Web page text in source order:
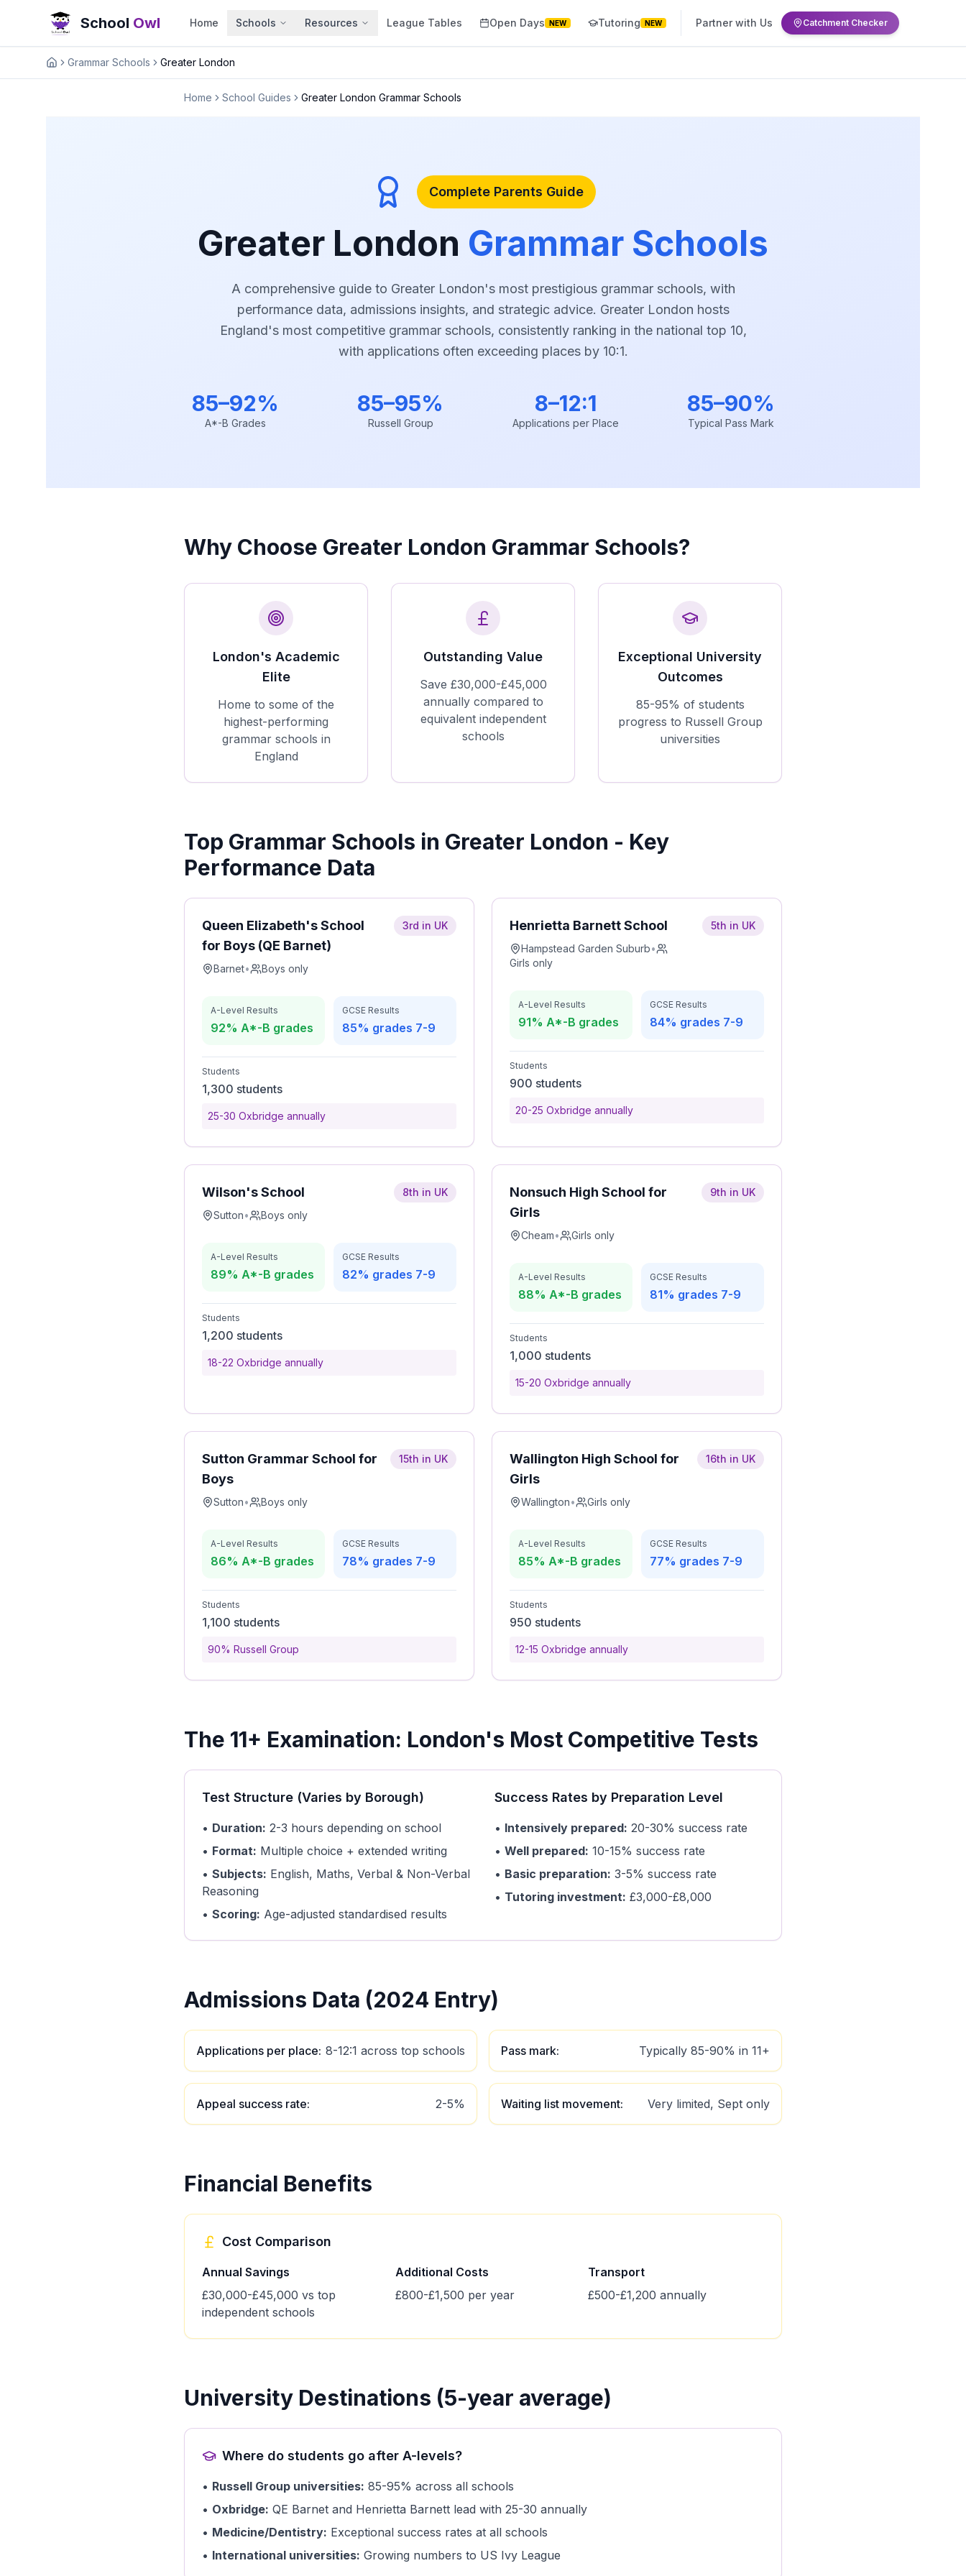
School Owl Home Schools Resources League Tables Open Days NEW Tutoring NEW Partner with Us Catchment Checker
HomeGrammar Schools Greater London
Home School Guides Greater London Grammar Schools
Complete Parents Guide
Greater London Grammar Schools
A comprehensive guide to Greater London's most prestigious grammar schools, with
performance data, admissions insights, and strategic advice. Greater London hosts
England's most competitive grammar schools, consistently ranking in the national top 10,
with applications often exceeding places by 10:1.
85–92%
A*-B Grades
85–95%
Russell Group
8–12:1
Applications per Place
85–90%
Typical Pass Mark
Why Choose Greater London Grammar Schools?
London's Academic
Elite
Home to some of the
highest-performing
grammar schools in
England
Outstanding Value
Save £30,000-£45,000
annually compared to
equivalent independent
schools
Exceptional University
Outcomes
85-95% of students
progress to Russell Group
universities
Top Grammar Schools in Greater London - Key
Performance Data
Queen Elizabeth's School
for Boys (QE Barnet)
Barnet• Boys only
3rd in UK
A-Level Results
92% A*-B grades
GCSE Results
85% grades 7-9
Students
1,300 students
25-30 Oxbridge annually
Henrietta Barnett School
Hampstead Garden Suburb•
Girls only
5th in UK
A-Level Results
91% A*-B grades
GCSE Results
84% grades 7-9
Students
900 students
20-25 Oxbridge annually
Wilson's School
Sutton• Boys only
8th in UK
A-Level Results
89% A*-B grades
GCSE Results
82% grades 7-9
Students
1,200 students
18-22 Oxbridge annually
Nonsuch High School for
Girls
Cheam• Girls only
9th in UK
A-Level Results
88% A*-B grades
GCSE Results
81% grades 7-9
Students
1,000 students
15-20 Oxbridge annually
Sutton Grammar School for
Boys
Sutton• Boys only
15th in UK
A-Level Results
86% A*-B grades
GCSE Results
78% grades 7-9
Students
1,100 students
90% Russell Group
Wallington High School for
Girls
Wallington• Girls only
16th in UK
A-Level Results
85% A*-B grades
GCSE Results
77% grades 7-9
Students
950 students
12-15 Oxbridge annually
The 11+ Examination: London's Most Competitive Tests
Test Structure (Varies by Borough)
• Duration: 2-3 hours depending on school
• Format: Multiple choice + extended writing
• Subjects: English, Maths, Verbal & Non-Verbal
Reasoning
• Scoring: Age-adjusted standardised results
Success Rates by Preparation Level
• Intensively prepared: 20-30% success rate
• Well prepared: 10-15% success rate
• Basic preparation: 3-5% success rate
• Tutoring investment: £3,000-£8,000
Admissions Data (2024 Entry)
Applications per place: 8-12:1 across top schools Pass mark: Typically 85-90% in 11+
Appeal success rate: 2-5% Waiting list movement: Very limited, Sept only
Financial Benefits
Cost Comparison
Annual Savings
£30,000-£45,000 vs top
independent schools
Additional Costs
£800-£1,500 per year
Transport
£500-£1,200 annually
University Destinations (5-year average)
Where do students go after A-levels?
• Russell Group universities: 85-95% across all schools
• Oxbridge: QE Barnet and Henrietta Barnett lead with 25-30 annually
• Medicine/Dentistry: Exceptional success rates at all schools
• International universities: Growing numbers to US Ivy League